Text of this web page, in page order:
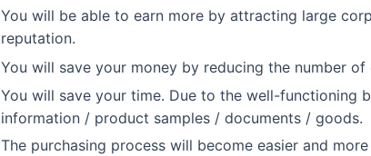
You will be able to earn more by attracting large
reputation.
You will save your money by reducing the number
You will save your time. Due to the well-functioning
information / product samples / documents / goods.
The purchasing process will become easier and